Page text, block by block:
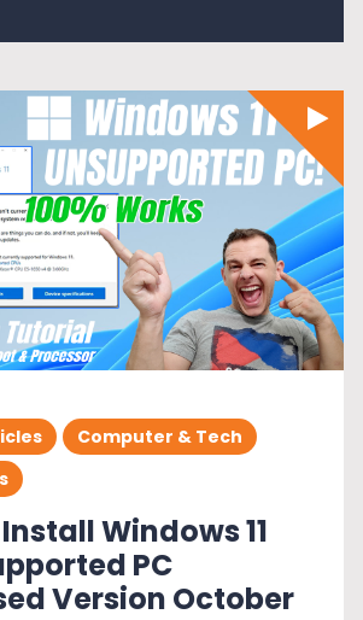
Computer & Tech
Windows 11
PC
Version October